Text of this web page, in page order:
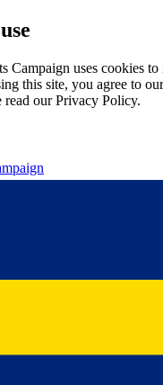
Campaign uses cookies
this site, you agree to
read our Privacy Policy.